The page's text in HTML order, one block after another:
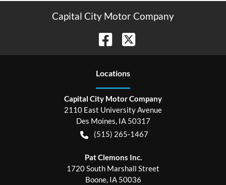
Capital City Motor Company
Locations
Capital City Motor Company
2110 East University Avenue
Des Moines, IA 50317
(515) 265-1467
Pat Clemons Inc.
1720 South Marshall Street
Boone, IA 50036